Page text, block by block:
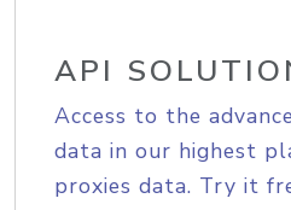
API
Access to the
data in our highest
proxies data. Try it